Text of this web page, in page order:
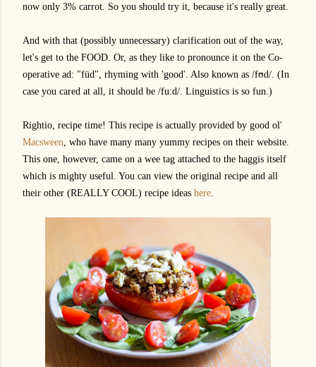
now only 3% carrot. So you should try it, because it's really great.
And with that (possibly unnecessary) clarification out of the way,
let's get to the FOOD. Or, as they like to pronounce it on the Co-
operative ad: "füd", rhyming with 'good'. Also known as /fʊd/. (In
case you cared at all, it should be /fu:d/. Linguistics is so fun.)
Rightio, recipe time! This recipe is actually provided by good ol'
Macsween , who have many many yummy recipes on their website.
This one, however, came on a wee tag attached to the haggis itself
which is mighty useful. You can view the original recipe and all
their other (REALLY COOL) recipe ideas here